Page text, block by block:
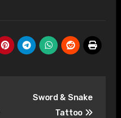
Sword & Snake
Tattoo